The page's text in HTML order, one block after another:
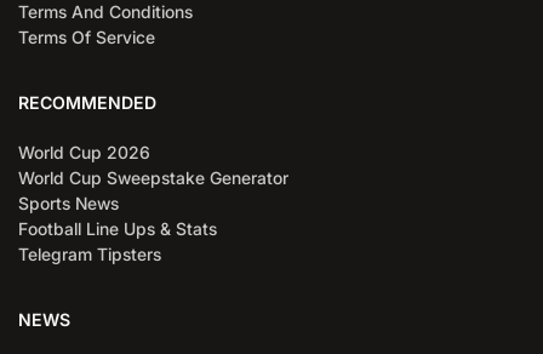
Terms And Conditions
Terms Of Service
RECOMMENDED
World Cup 2026
World Cup Sweepstake Generator
Sports News
Football Line Ups & Stats
Telegram Tipsters
NEWS